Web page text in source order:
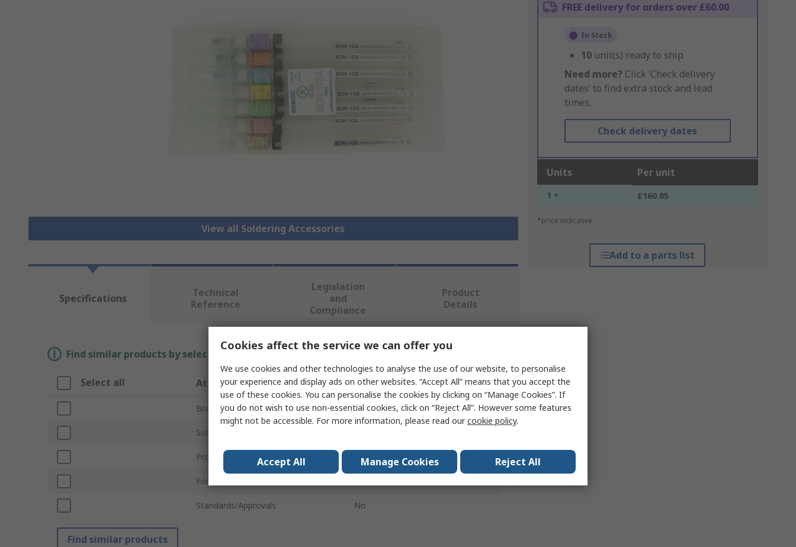
View all Soldering Accessories
FREE delivery for orders over £60.00
In Stock
10 unit(s) ready to ship
Need more? Click ‘Check delivery
dates’ to find extra stock and lead
times.
Check delivery dates
Units Per unit
1 + £160.85
*price indicative
Add to a parts list
Specifications
Technical
Reference
Legislation
and
Compliance
Product
Details
Find similar products by selecting one or more attributes.
Select all Attribute Value
Brand ideal-tek
Sub Type
Product Type Soldering Accessory
For Use With
Standards/Approvals No
Find similar products
Cookies affect the service we can offer you
We use cookies and other technologies to analyse the use of our website, to personalise
your experience and display ads on other websites. “Accept All” means that you accept the
use of these cookies. You can personalise the cookies by clicking on “Manage Cookies”. If
you do not wish to use non-essential cookies, click on “Reject All”. However some features
might not be accessible. For more information, please read ourcookie policy.
Accept All Manage Cookies Reject All